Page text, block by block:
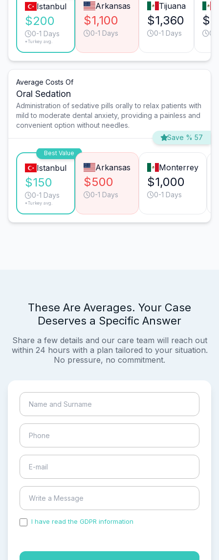
Istanbul
$200
0-1 Days
*Turkey avg.
Arkansas
$1,100
0-1 Days
Tijuana
$1,360
0-1 Days 0-
Average Costs Of
Oral Sedation
Administration of sedative pills orally to relax patients with
mild to moderate dental anxiety, providing a painless and
convenient option without needles.
Save % 57
Best Value
Istanbul
$150
0-1 Days
*Turkey avg.
Arkansas
$500
0-1 Days
Monterrey
$1,000
0-1 Days
These Are Averages. Your Case
Deserves a Specific Answer
Share a few details and our care team will reach out
within 24 hours with a plan tailored to your situation.
No pressure, no commitment.
I have read the GDPR information